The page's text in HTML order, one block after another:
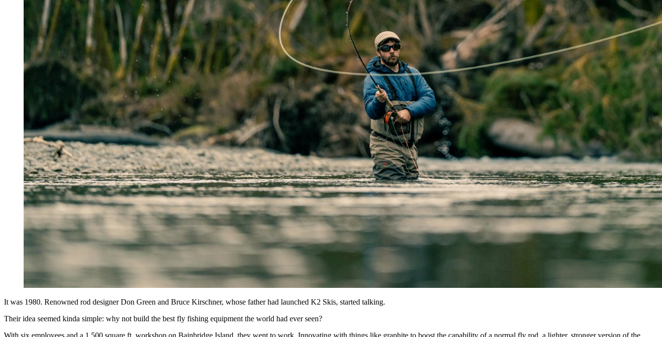
It was 1980. Renowned rod designer Don Green and Bruce Kirschner, whose father had launched K2 Skis, started talking.
Their idea seemed kinda simple: why not build the best fly fishing equipment the world had ever seen?